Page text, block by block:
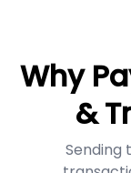
Why
&
Sending